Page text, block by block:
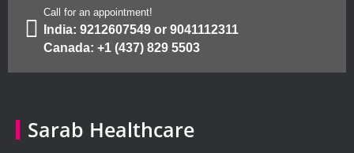
Call for an appointment!
India: 9212607549 or 9041112311
Canada: +1 (437) 829 5503
Sarab Healthcare